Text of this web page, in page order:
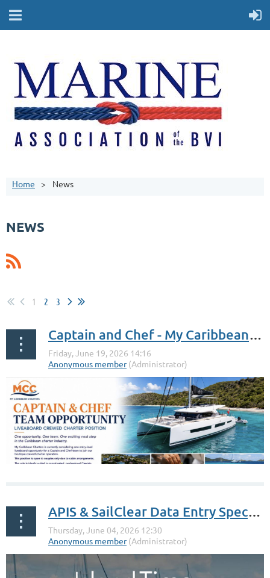
Home News
NEWS
1 2 3
Captain and Chef - My Caribbean Charters
APIS & SailClear Data Entry Specialist - Island Time